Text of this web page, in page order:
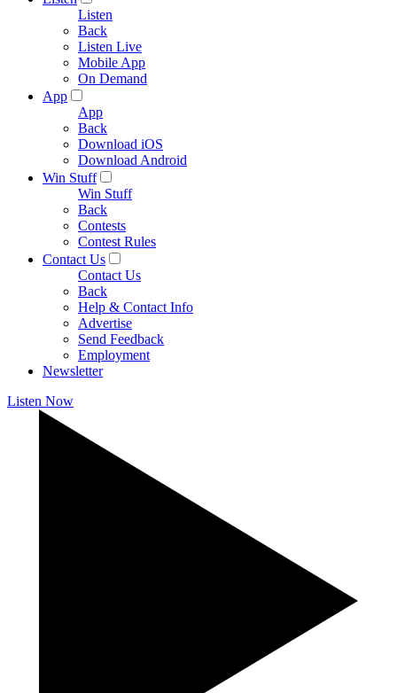
Listen
Back
Listen Live
Mobile App
On Demand
App
App
Back
Download iOS
Download Android
Win Stuff
Win Stuff
Back
Contests
Contest Rules
Contact Us
Contact Us
Back
Help & Contact Info
Advertise
Send Feedback
Employment
Newsletter
Listen Now